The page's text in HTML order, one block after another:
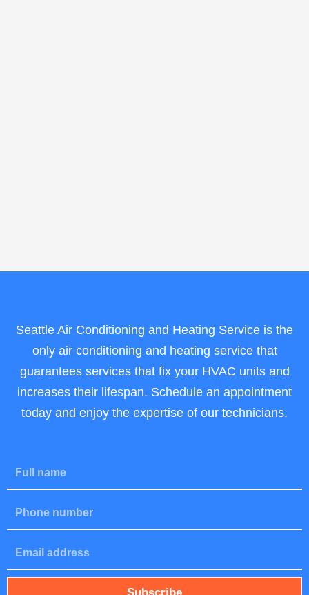
Seattle Air Conditioning and Heating Service is the
only air conditioning and heating service that
guarantees services that fix your HVAC units and
increases their lifespan. Schedule an appointment
today and enjoy the expertise of our technicians.
l
e
o
a